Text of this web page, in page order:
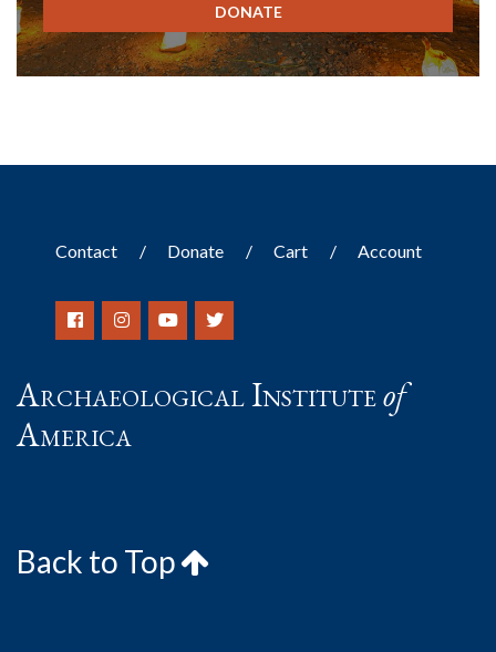
DONATE
Contact Donate Cart Account
Archaeological Instituteof
America
Back to Top